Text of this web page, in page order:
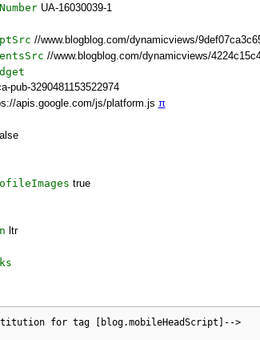
UA-16030039-1
//www.blogblog.com/dynamicviews/
//www.blogblog.com/dynamicviews/
pub-3290481153522974
apis.google.com/js/platform.js π
true
ltr